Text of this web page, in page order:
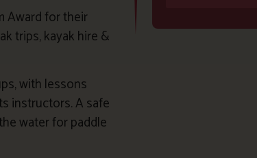
Award for their
trips, kayak hire &
with lessons
instructors. A safe
water for paddle